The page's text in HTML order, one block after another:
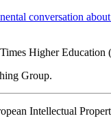
conversation
Higher Education
Group.
Intellectual